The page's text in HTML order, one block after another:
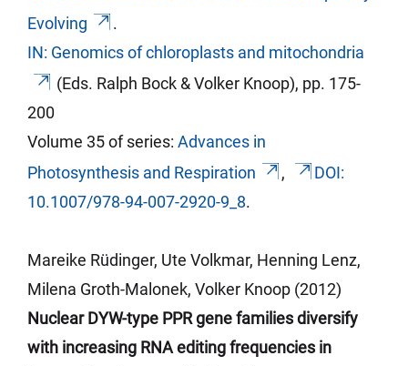
Evolving
.
IN: Genomics of chloroplasts and mitochondria
(Eds. Ralph Bock & Volker Knoop), pp. 175-
200
Volume 35 of series: Advances in
Photosynthesis and Respiration
,
DOI:
10.1007/978-94-007-2920-9_8.
Mareike Rüdinger, Ute Volkmar, Henning Lenz,
Milena Groth-Malonek, Volker Knoop (2012)
Nuclear DYW-type PPR gene families diversify
with increasing RNA editing frequencies in